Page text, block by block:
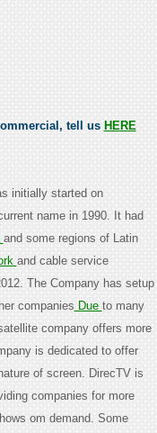
tell us HERE
initially started on
name in 1990. It had
and some regions of Latin
and cable service
The Company has setup
companies Due to many
company offers more
is dedicated to offer
of screen. DirecTV is
companies for more
om demand. Some